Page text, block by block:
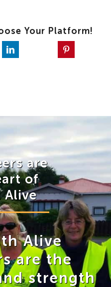
Your Platform!
are
of
Alive
Alive
are the
strength